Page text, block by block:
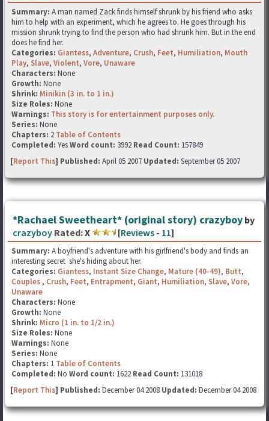
Summary: A man named Zack finds himself shrunk by his friend who asks
him to help with an experiment, which he agrees to. He goes through his
mission shrunk trying to find the person who had shrunk him. But in the end
does he find her.
Categories: Giantess, Adventure, Crush, Feet, Humiliation, Mouth
Play, Slave, Violent, Vore, Unaware
Characters: None
Growth: None
Shrink: Minikin (3 in. to 1 in.)
Size Roles: None
Warnings: This story is for entertainment purposes only.
Series: None
Chapters: 2 Table of Contents
Completed: YesWord count: 3992 Read Count: 157849
[Report This] Published: April 05 2007 Updated: September 05 2007
*Rachael Sweetheart* (original story) crazyboy by
crazyboy Rated:X [Reviews - 11]
Summary: A boyfriend's adventure with his girlfriend's body and finds an
interesting secret she's hiding about her.
Categories: Giantess, Instant Size Change, Mature (40-49), Butt,
Couples , Crush, Feet, Entrapment, Giant, Humiliation, Slave, Vore,
Unaware
Characters: None
Growth: None
Shrink: Micro (1 in. to 1/2 in.)
Size Roles: None
Warnings: None
Series: None
Chapters: 1 Table of Contents
Completed: No Word count: 1622 Read Count: 131018
[Report This] Published: December 04 2008 Updated: December 04 2008